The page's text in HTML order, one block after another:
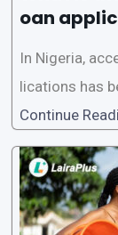
oan
In Nigeria,
lications has
to its
one of the
a streamlined
rs with quick
Continue